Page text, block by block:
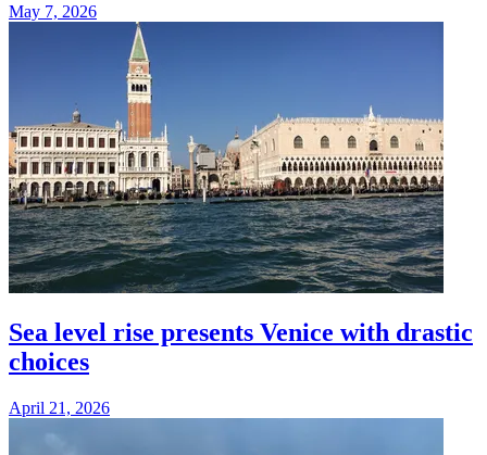
May 7, 2026
Sea level rise presents Venice with drastic
choices
April 21, 2026